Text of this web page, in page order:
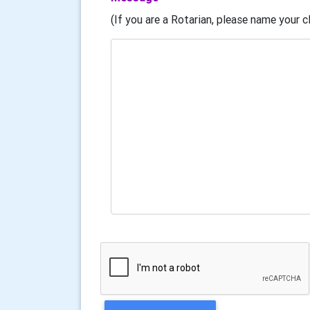
(If you are a Rotarian, please name your